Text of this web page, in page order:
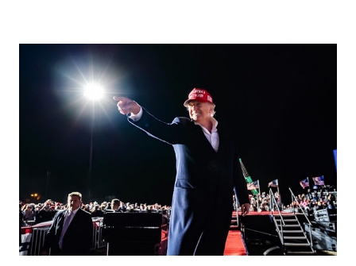
eldest, son Beau Biden had died from cancer, which could
have been caused by burn pits in Iraq. Lawmakers often
applaud and sometimes boo during the speech, but
heckling the president directly is viewed as a major breach
of decorum. Lauren Boebert echoed on Twitter following
the address to defend herself. Lauren said: The best way to
improve the State of the Union is for Biden to announce
his resignation. There was a COVID testing requirement to
attend the #SOTU even...